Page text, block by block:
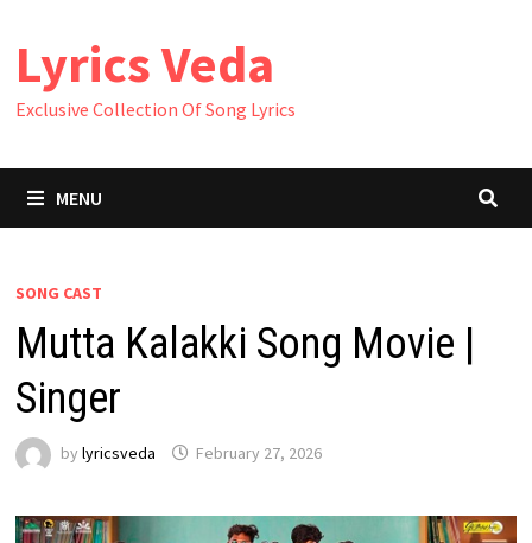
content
Lyrics Veda
Exclusive Collection Of Song Lyrics
MENU
SONG CAST
Mutta Kalakki Song Movie |
Singer
by lyricsveda February 27, 2026